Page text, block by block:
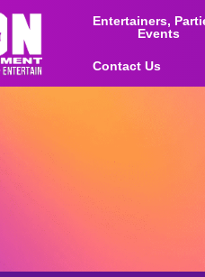
Entertainers,
Events
Contact Us